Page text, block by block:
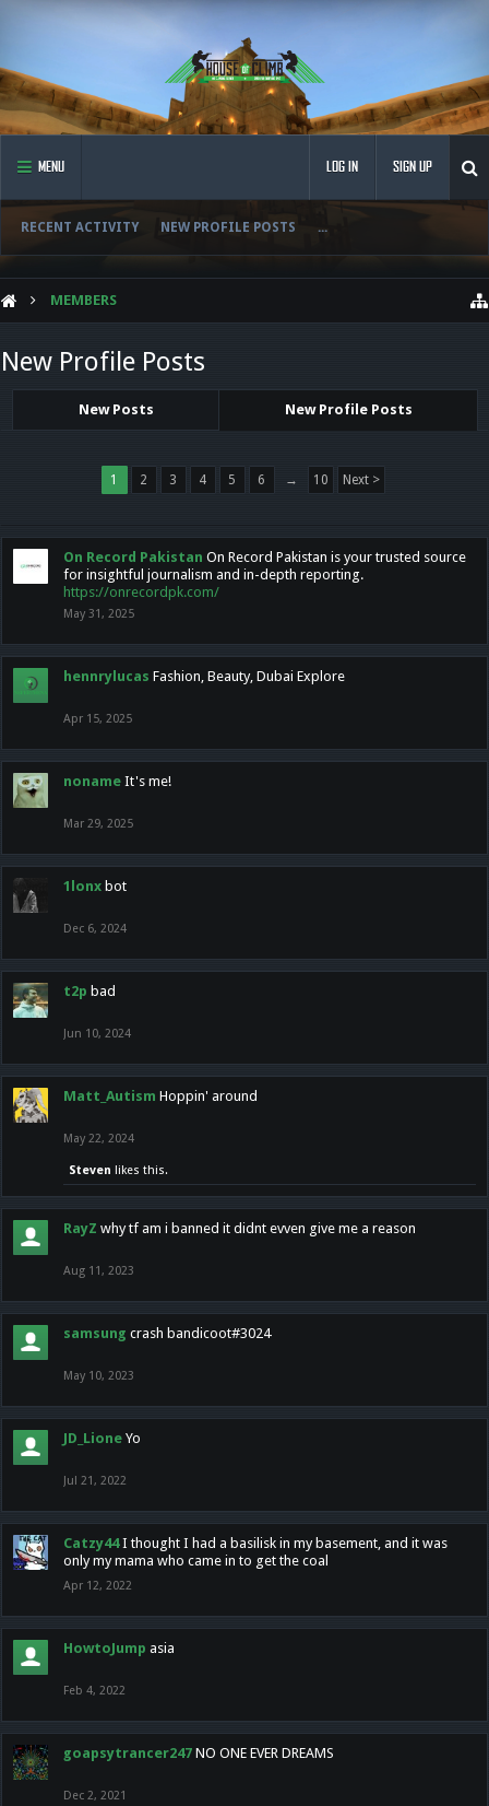
MENU
RECENT ACTIVITY NEW PROFILE POSTS ...
LOG IN SIGN UP
MEMBERS
New Profile Posts
New Posts New Profile Posts
1 2 3 4 5 6 → 10 Next >
On Record Pakistan On Record Pakistan is your trusted source
for insightful journalism and in-depth reporting.
https://onrecordpk.com/
May 31, 2025
hennrylucas Fashion, Beauty, Dubai Explore
Apr 15, 2025
noname It's me!
Mar 29, 2025
1lonx bot
Dec 6, 2024
t2p bad
Jun 10, 2024
Matt_Autism Hoppin' around
May 22, 2024
Steven likes this.
RayZ why tf am i banned it didnt evven give me a reason
Aug 11, 2023
samsung crash bandicoot#3024
May 10, 2023
JD_Lione Yo
Jul 21, 2022
Catzy44 I thought I had a basilisk in my basement, and it was
only my mama who came in to get the coal
Apr 12, 2022
HowtoJump asia
Feb 4, 2022
goapsytrancer247 NO ONE EVER DREAMS
Dec 2, 2021